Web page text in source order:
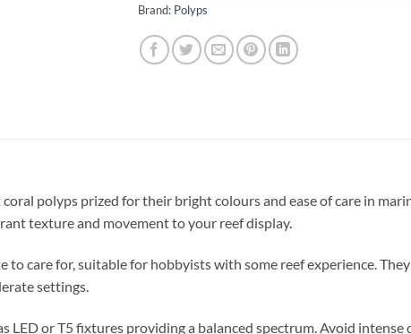
Brand: Polyps
polyps prized for their bright colours and ease of care in
texture and movement to your reef display.
to care for, suitable for hobbyists with some reef experience.
settings.
LED or T5 fixtures providing a balanced spectrum. Avoid intense